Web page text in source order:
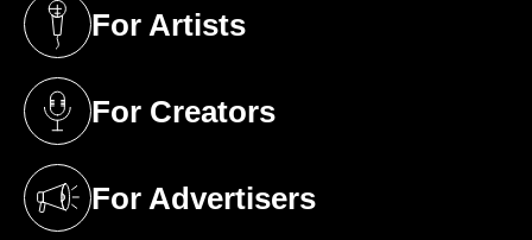
For Artists
(opens in a new tab)
For Creators
(opens in a new tab)
For Advertisers
(opens in a new tab)